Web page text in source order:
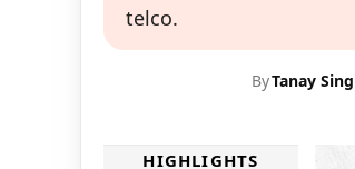
telco.
ByTanay
HIGHLIGHTS